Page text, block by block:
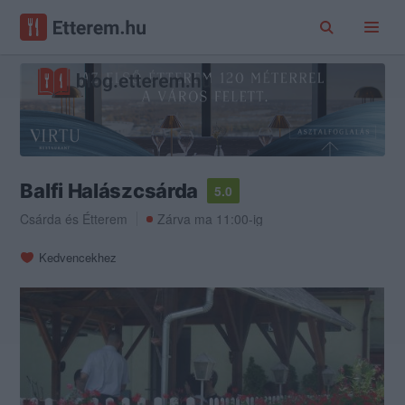
Balfi Halászcsárda
5.0
Csárda és Étterem Zárva ma 11:00-ig
Kedvencekhez